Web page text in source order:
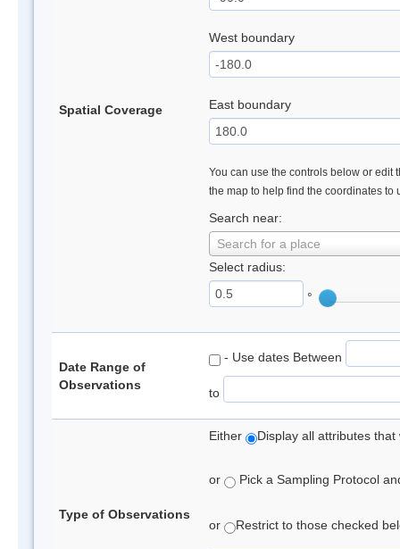
Spatial Coverage
West boundary
East boundary
You can use the controls below or edit
the map to help find the coordinates to
Search near:
Search for a place
Select radius:
°
Date Range of
Observations
- Use dates Between
to
Type of Observations
Either Display all attributes
or Pick a Sampling Protocol
or Restrict to those checked